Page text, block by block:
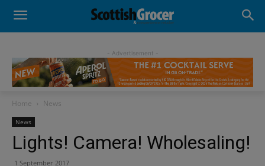
- Advertisement -
Home News
News
Lights! Camera! Wholesaling!
1 September 2017